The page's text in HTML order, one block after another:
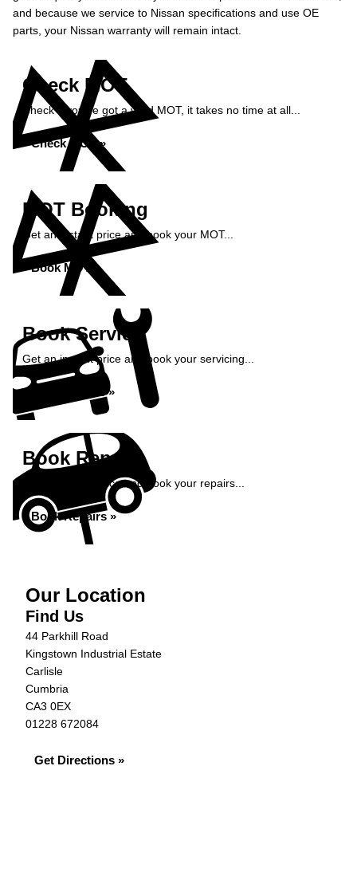
and because we service to Nissan specifications and use OE
parts, your Nissan warranty will remain intact.
Check MOT
Check if you've got a valid MOT, it takes no time at all...
Check MOT »
MOT Booking
Get an instant price and book your MOT...
Book MOT »
Book Service
Get an instant price and book your servicing...
Book Service »
Book Repairs
Get an instant price and book your repairs...
Book Repairs »
Our Location
Find Us
44 Parkhill Road
Kingstown Industrial Estate
Carlisle
Cumbria
CA3 0EX
01228 672084
Get Directions »